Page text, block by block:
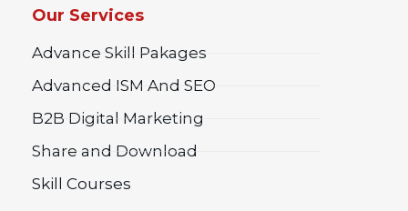
Our Services
Advance Skill Pakages
Advanced ISM And SEO
B2B Digital Marketing
Share and Download
Skill Courses